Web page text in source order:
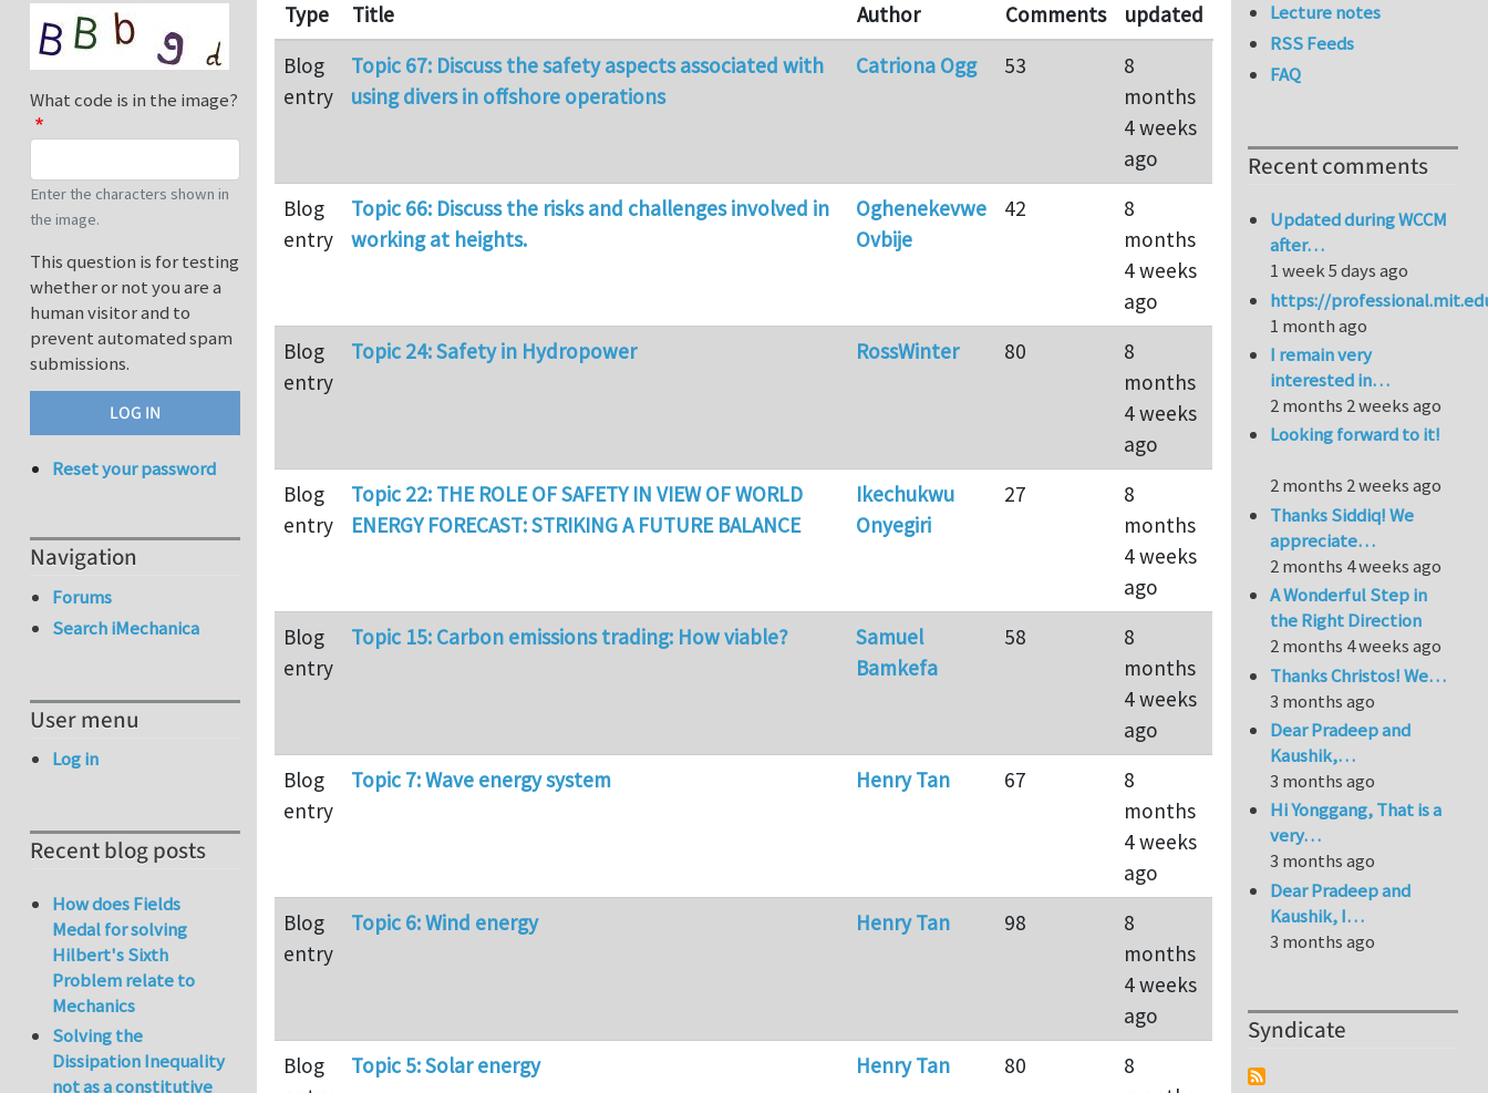
Type Title Author Comments
updated
Blog
entry
Topic 67: Discuss the safety aspects associated with
using divers in offshore operations
Catriona Ogg 53
8
months
4 weeks
ago
Blog
entry
Topic 66: Discuss the risks and challenges involved in
working at heights.
Oghenekevwe
Ovbije
42
8
months
4 weeks
ago
Blog
entry
Topic 24: Safety in Hydropower RossWinter 80
8
months
4 weeks
ago
Blog
entry
Topic 22: THE ROLE OF SAFETY IN VIEW OF WORLD
ENERGY FORECAST: STRIKING A FUTURE BALANCE
Ikechukwu
Onyegiri
27
8
months
4 weeks
ago
Blog
entry
Topic 15: Carbon emissions trading: How viable?
Samuel
Bamkefa
58
8
months
4 weeks
ago
Blog
entry
Topic 7: Wave energy system Henry Tan 67
8
months
4 weeks
ago
Blog
entry
Topic 6: Wind energy Henry Tan 98
8
months
4 weeks
ago
Blog
Topic 5: Solar energy Henry Tan 80
8
What code is in the image?
Enter the characters shown in
the image.
This question is for testing
whether or not you are a
human visitor and to
prevent automated spam
submissions.
Reset your password
Navigation
Forums
Search iMechanica
User menu
Log in
Recent blog posts
How does Fields
Medal for solving
Hilbert's Sixth
Problem relate to
Mechanics
Solving the
Dissipation Inequality
not as a constitutive
Lecture notes
RSS Feeds
FAQ
Recent comments
Updated during WCCM
after…
1 week 5 days ago
https://
1 month ago
I remain very
interested in…
2 months 2 weeks ago
Looking forward to it!
2 months 2 weeks ago
Thanks Siddiq! We
appreciate…
2 months 4 weeks ago
A Wonderful Step in
the Right Direction
2 months 4 weeks ago
Thanks Christos! We…
3 months ago
Dear Pradeep and
Kaushik,…
3 months ago
Hi Yonggang, That is a
very…
3 months ago
Dear Pradeep and
Kaushik, I…
3 months ago
Syndicate